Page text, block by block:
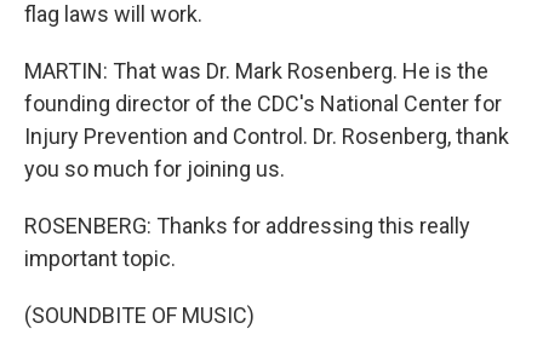
flag laws will work.
MARTIN: That was Dr. Mark Rosenberg. He is the
founding director of the CDC's National Center for
Injury Prevention and Control. Dr. Rosenberg, thank
you so much for joining us.
ROSENBERG: Thanks for addressing this really
important topic.
(SOUNDBITE OF MUSIC)